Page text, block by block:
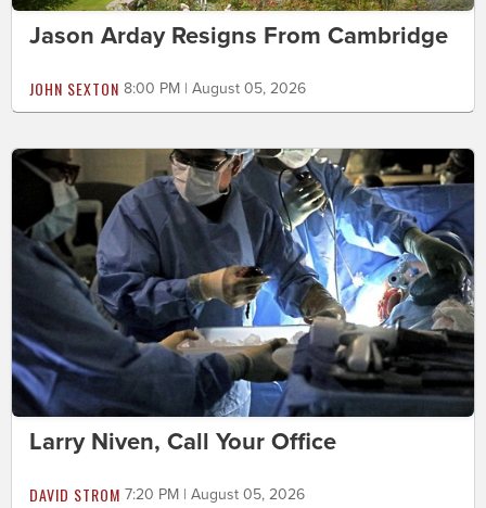
Jason Arday Resigns From Cambridge
JOHN SEXTON 8:00 PM | August 05, 2026
Larry Niven, Call Your Office
DAVID STROM 7:20 PM | August 05, 2026